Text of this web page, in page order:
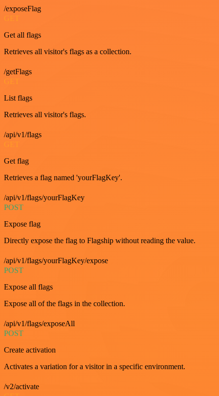
/exposeFlag
GET
Get all flags
Retrieves all visitor's flags as a collection.
/getFlags
GET
List flags
Retrieves all visitor's flags.
/api/v1/flags
GET
Get flag
Retrieves a flag named 'yourFlagKey'.
/api/v1/flags/yourFlagKey
POST
Expose flag
Directly expose the flag to Flagship without reading the value.
/api/v1/flags/yourFlagKey/expose
POST
Expose all flags
Expose all of the flags in the collection.
/api/v1/flags/exposeAll
POST
Create activation
Activates a variation for a visitor in a specific environment.
/v2/activate